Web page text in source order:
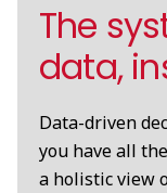
The
data,
Data-driven
you have all
a holistic view